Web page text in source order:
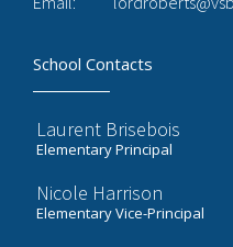
School Contacts
Laurent Brisebois
Elementary Principal
Nicole Harrison
Elementary Vice-Principal